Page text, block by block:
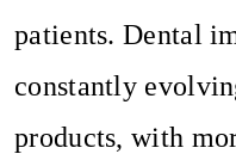
patients. Dental
constantly
products, with